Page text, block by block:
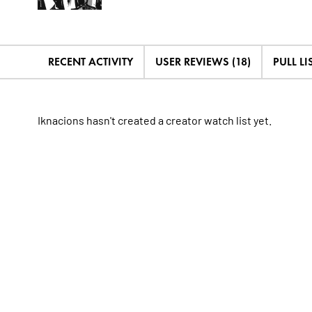
RECENT ACTIVITY USER REVIEWS (18) PULL
Iknacions hasn't created a creator watch list yet.